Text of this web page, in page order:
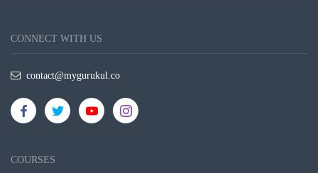
CONNECT WITH US
contact@mygurukul.co
COURSES